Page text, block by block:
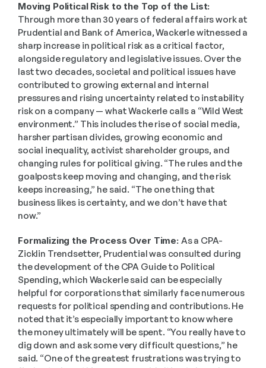
Moving Political Risk to the Top of the List:
Through more than 30 years of federal affairs work at
Prudential and Bank of America, Wackerle witnessed a
sharp increase in political risk as a critical factor,
alongside regulatory and legislative issues. Over the
last two decades, societal and political issues have
contributed to growing external and internal
pressures and rising uncertainty related to instability
risk on a company — what Wackerle calls a “Wild West
environment.” This includes the rise of social media,
harsher partisan divides, growing economic and
social inequality, activist shareholder groups, and
changing rules for political giving. “The rules and the
goalposts keep moving and changing, and the risk
keeps increasing,” he said. “The one thing that
business likes is certainty, and we don’t have that
now.”
Formalizing the Process Over Time: As a CPA-
Zicklin Trendsetter, Prudential was consulted during
the development of the CPA Guide to Political
Spending, which Wackerle said can be especially
helpful for corporations that similarly face numerous
requests for political spending and contributions. He
noted that it’s especially important to know where
the money ultimately will be spent. “You really have to
dig down and ask some very difficult questions,” he
said. “One of the greatest frustrations was trying to